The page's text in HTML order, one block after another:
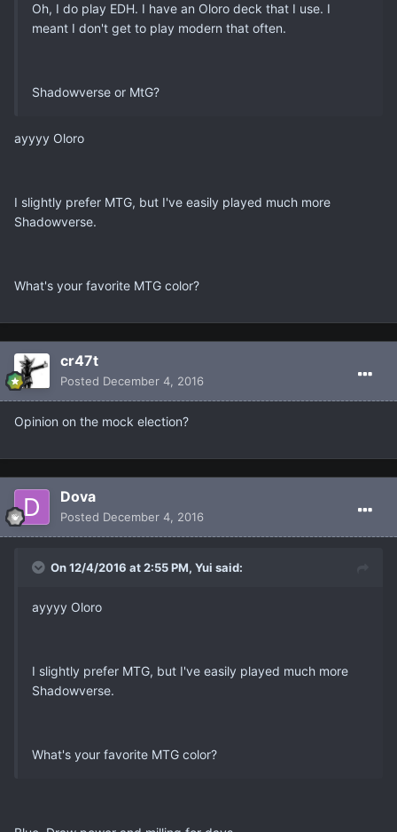
Oh, I do play EDH. I have an Oloro deck that I use. I
meant I don't get to play modern that often.
Shadowverse or MtG?
ayyyy Oloro
I slightly prefer MTG, but I've easily played much more
Shadowverse.
What's your favorite MTG color?
cr47t
Posted December 4, 2016
Opinion on the mock election?
Dova
Posted December 4, 2016
On 12/4/2016 at 2:55 PM, Yui said:
ayyyy Oloro
I slightly prefer MTG, but I've easily played much more
Shadowverse.
What's your favorite MTG color?